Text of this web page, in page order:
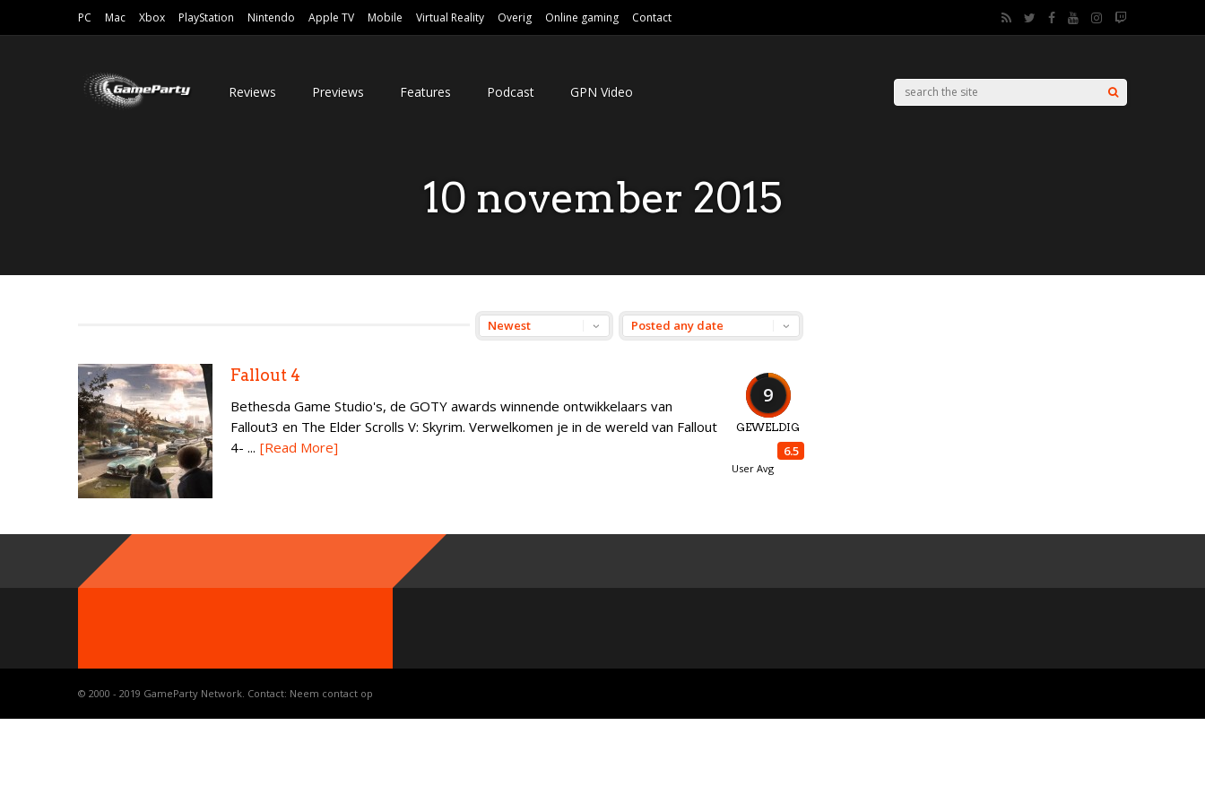
PC Mac Xbox PlayStation Nintendo Apple TV Mobile Virtual Reality Overig Online gaming Contact
Reviews Previews Features Podcast GPN Video
10 november 2015
9
GEWELDIG
6.5
User Avg
Fallout 4
Bethesda Game Studio's, de GOTY awards winnende ontwikkelaars van
Fallout3 en The Elder Scrolls V: Skyrim. Verwelkomen je in de wereld van Fallout
4- ... [Read More]
© 2000 - 2019 GameParty Network. Contact: Neem contact op